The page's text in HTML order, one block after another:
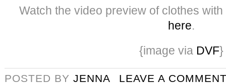
Watch the video preview of clothes
here.
{image via DVF}
POSTED BY JENNA
LEAVE A